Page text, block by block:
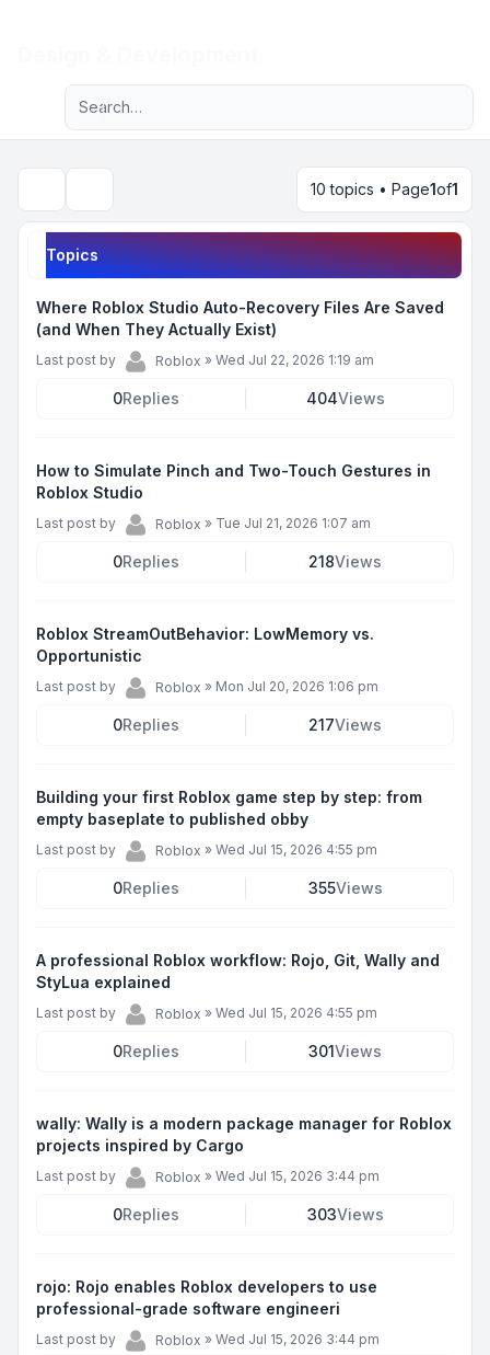
Navigation menu
Advanced search
10 topics • Page1of1
Topics
Where Roblox Studio Auto-Recovery Files Are Saved
(and When They Actually Exist)
Last post by Roblox » Wed Jul 22, 2026 1:19 am
0Replies 404Views
How to Simulate Pinch and Two-Touch Gestures in
Roblox Studio
Last post by Roblox » Tue Jul 21, 2026 1:07 am
0Replies 218Views
Roblox StreamOutBehavior: LowMemory vs.
Opportunistic
Last post by Roblox » Mon Jul 20, 2026 1:06 pm
0Replies 217Views
Building your first Roblox game step by step: from
empty baseplate to published obby
Last post by Roblox » Wed Jul 15, 2026 4:55 pm
0Replies 355Views
A professional Roblox workflow: Rojo, Git, Wally and
StyLua explained
Last post by Roblox » Wed Jul 15, 2026 4:55 pm
0Replies 301Views
wally: Wally is a modern package manager for Roblox
projects inspired by Cargo
Last post by Roblox » Wed Jul 15, 2026 3:44 pm
0Replies 303Views
rojo: Rojo enables Roblox developers to use
professional-grade software engineeri
Last post by Roblox » Wed Jul 15, 2026 3:44 pm